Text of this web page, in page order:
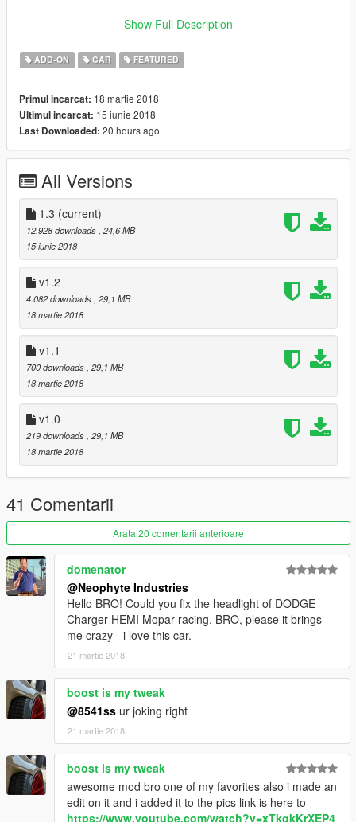
- fixed Headlight Coronos, now they are correct
- fixed some materials
- small fixes
------------------------------------------------------------------------------
------------------------------------------------------------------------------
Version 1.1
- fixed passenger side rim and hub :-)
------------------------------------------------------------------------------
------------------------------------------------------------------------------
------------------------------------------------------------------------------
Version 1.0:
- 3D Engine
- Working steeringwheel and dials
- Breakable windows
- Dirt
- Working lights
- Bullet impact
- Hands on steeringwheel
- Correct opening doors
- Correct exhaust smoke position
- Correct neon lights position
---------------------------------------
Show Full Description
ADD-ON CAR FEATURED
Primul incarcat: 18 martie 2018
Ultimul incarcat: 15 iunie 2018
Last Downloaded: 20 hours ago
All Versions
1.3 (current)
12.928 downloads, 24,6 MB
15 iunie 2018
v1.2
4.082 downloads, 29,1 MB
18 martie 2018
v1.1
700 downloads, 29,1 MB
18 martie 2018
v1.0
219 downloads, 29,1 MB
18 martie 2018
41 Comentarii
Arata 20 comentarii anterioare
domenator
@Neophyte Industries
Hello BRO! Could you fix the headlight of DODGE
Charger HEMI Mopar racing. BRO, please it brings
me crazy - i love this car.
21 martie 2018
boost is my tweak
@8541ss ur joking right
21 martie 2018
boost is my tweak
awesome mod bro one of my favorites also i made an
edit on it and i added it to the pics link is here to
https://www.youtube.com/watch?v=xTkgkKrXEP4